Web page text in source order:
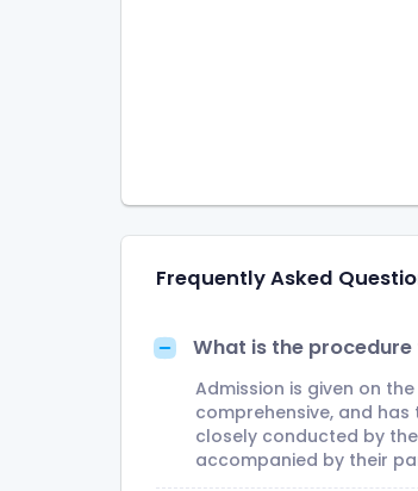
Frequently Asked
What is the
Admission is given on
comprehensive, and has
closely conducted by
accompanied by their